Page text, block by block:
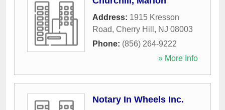
Address: 1915 Kresson
Road, Cherry Hill , NJ 08003
Phone: (856) 264-9222
» More Info
Notary In Wheels Inc.